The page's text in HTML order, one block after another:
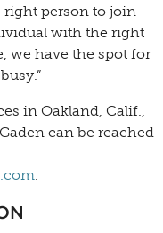
person to join
with the right
we have the spot for
in Oakland, Calif.,
can be reached
.